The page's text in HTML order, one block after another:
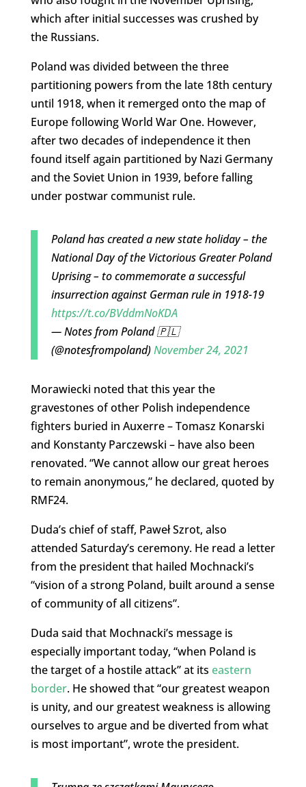
which after initial successes was crushed by
the Russians.
Poland was divided between the three
partitioning powers from the late 18th century
until 1918, when it remerged onto the map of
Europe following World War One. However,
after two decades of independence it then
found itself again partitioned by Nazi Germany
and the Soviet Union in 1939, before falling
under postwar communist rule.
Poland has created a new state holiday – the
National Day of the Victorious Greater Poland
Uprising – to commemorate a successful
insurrection against German rule in 1918-19
https://t.co/BVddmNoKDA
— Notes from Poland 🇵🇱
(@notesfrompoland)November 24, 2021
Morawiecki noted that this year the
gravestones of other Polish independence
fighters buried in Auxerre – Tomasz Konarski
and Konstanty Parczewski – have also been
renovated. “We cannot allow our great heroes
to remain anonymous,” he declared, quoted by
RMF24.
Duda’s chief of staff, Paweł Szrot, also
attended Saturday’s ceremony. He read a letter
from the president that hailed Mochnacki’s
“vision of a strong Poland, built around a sense
of community of all citizens”.
Duda said that Mochnacki’s message is
especially important today, “when Poland is
the target of a hostile attack” at its eastern
border. He showed that “our greatest weapon
is unity, and our greatest weakness is allowing
ourselves to argue and be diverted from what
is most important”, wrote the president.